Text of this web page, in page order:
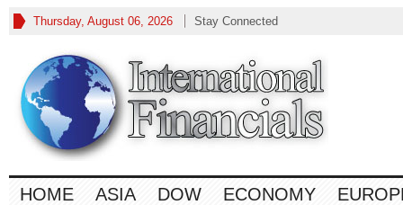
Thursday, August 06, 2026 Stay Connected
HOME ASIA DOW ECONOMY